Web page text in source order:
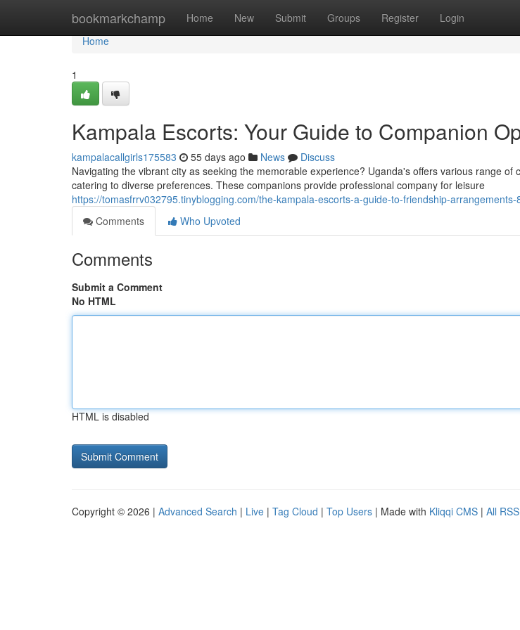
bookmarkchamp Home New Submit Groups Register Login
Home
Home
1
Kampala Escorts: Your Guide to Companion
kampalacallgirls175583 55 days ago News
Discuss
Navigating the vibrant city as seeking the memorable experience? Uganda's offers various range of
catering to diverse preferences. These companions provide professional company for leisure
https://tomasfrrv032795.tinyblogging.com/the-kampala-escorts-a-guide-to-friendship-arrangements-
Comments
Who Upvoted
Comments
Submit a Comment
No HTML
HTML is disabled
Copyright © 2026 | Advanced Search | Live | Tag Cloud | Top Users | Made with Kliqqi CMS | All